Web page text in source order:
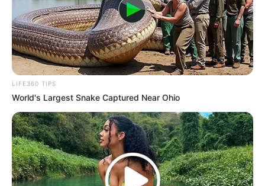
LIFE360 TIPS
World's Largest Snake Captured Near Ohio